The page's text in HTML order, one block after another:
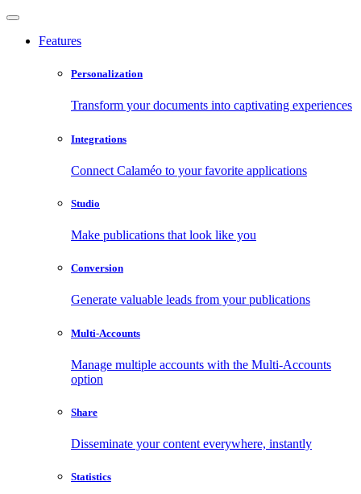
Features
Personalization
Transform your documents into captivating experiences
Integrations
Connect Calaméo to your favorite applications
Studio
Make publications that look like you
Conversion
Generate valuable leads from your publications
Multi-Accounts
Manage multiple accounts with the Multi-Accounts
option
Share
Disseminate your content everywhere, instantly
Statistics